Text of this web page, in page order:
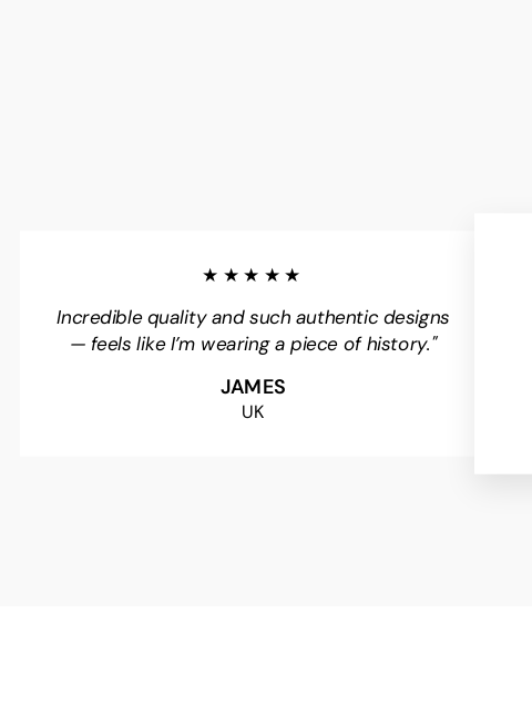
★★★★★
Incredible quality and such authentic designs
— feels like I’m wearing a piece of history."
JAMES
UK